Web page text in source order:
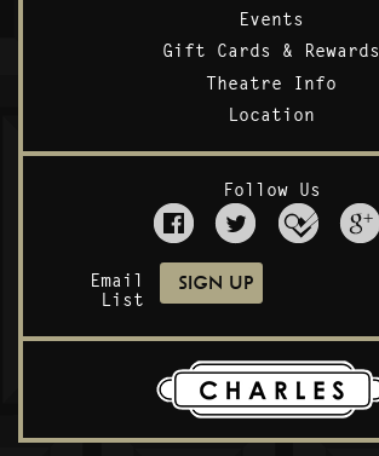
Events
Gift Cards & Rewards
Theatre Info
Location
Follow Us
Email
List